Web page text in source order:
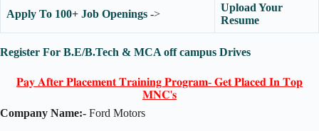
Apply To 100+ Job Openings ->
Upload Your
Resume
Register For B.E/B.Tech & MCA off campus Drives
𝐏𝐚𝐲 𝐀𝐟𝐭𝐞𝐫 𝐏𝐥𝐚𝐜𝐞𝐦𝐞𝐧𝐭 𝐓𝐫𝐚𝐢𝐧𝐢𝐧𝐠 𝐏𝐫𝐨𝐠𝐫𝐚𝐦- 𝐆𝐞𝐭 𝐏𝐥𝐚𝐜𝐞𝐝 𝐈𝐧 𝐓𝐨𝐩
𝐌𝐍𝐂'𝐬
Company Name:- Ford Motors